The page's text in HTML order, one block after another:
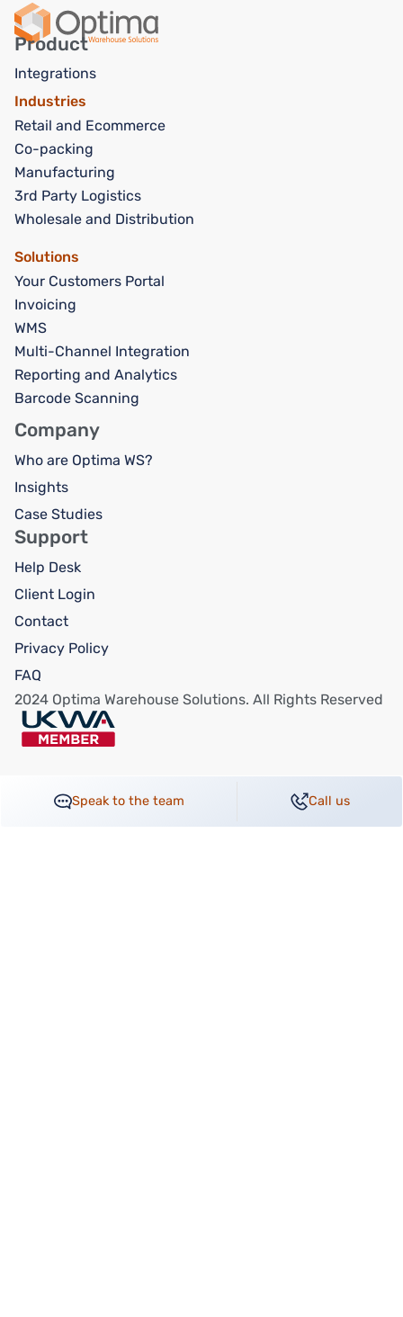
Product
Integrations
Industries
Retail and Ecommerce
Co-packing
Manufacturing
3rd Party Logistics
Wholesale and Distribution
Solutions
Your Customers Portal
Invoicing
WMS
Multi-Channel Integration
Reporting and Analytics
Barcode Scanning
Company
Who are Optima WS?
Insights
Case Studies
Support
Help Desk
Client Login
Contact
Privacy Policy
FAQ
2024 Optima Warehouse Solutions. All Rights Reserved
Speak to the team Call us